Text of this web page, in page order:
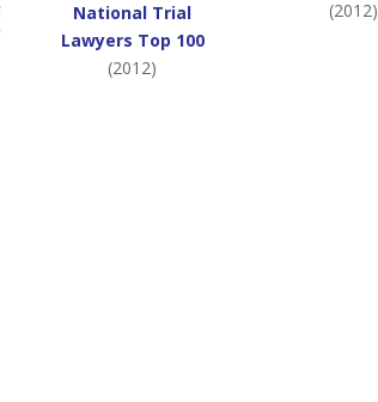
National Trial
Lawyers Top 100
(2012)
(2012)